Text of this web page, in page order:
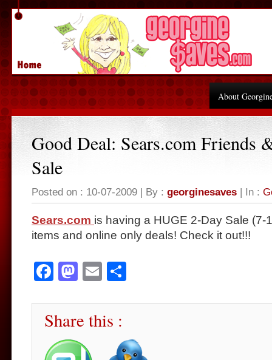
About
Good Deal: Sears.com Friends
Sale
Posted on : 10-07-2009 | By : georginesaves | In :
Sears.com is having a HUGE 2-Day Sale (7-
items and online only deals! Check it out!!!
Facebook
Mastodon
Email
Share this :